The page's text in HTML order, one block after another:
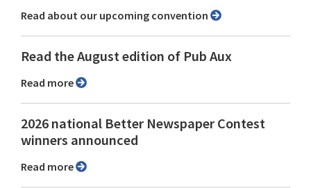
Read about our upcoming convention
Read the August edition of Pub Aux
Read more
2026 national Better Newspaper Contest
winners announced
Read more